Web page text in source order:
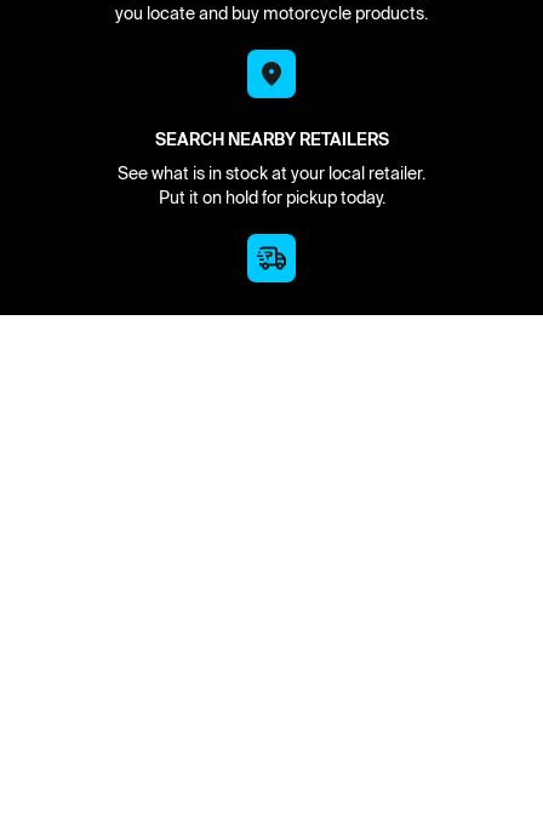
you locate and buy motorcycle products.
SEARCH NEARBY RETAILERS
See what is in stock at your local retailer.
Put it on hold for pickup today.